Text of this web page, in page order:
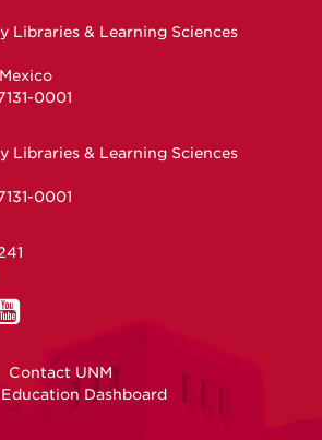
Libraries & Learning Sciences
0001
Libraries & Learning Sciences
0001
UNM
YouTube
Contact UNM
Dashboard